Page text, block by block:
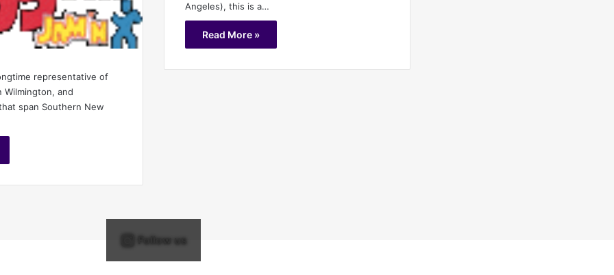
representative of
Wilmington, and
span Southern New
Angeles), this is a…
Read More »
Follow us